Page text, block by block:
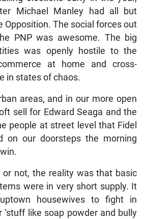
Michael Manley had all but
Opposition. The social forces out
PNP was awesome. The big
was openly hostile to the
at home and cross-
in states of chaos.
areas, and in our more open
sell for Edward Seaga and the
people at street level that Fidel
on our doorsteps the morning
or not, the reality was that basic
were in very short supply. It
housewives to fight in
‘stuff like soap powder and bully